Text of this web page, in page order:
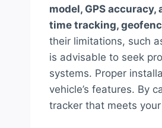
model, GPS
time tracking,
their limitations, such
is advisable to seek
systems. Proper
vehicle’s features. By
tracker that meets